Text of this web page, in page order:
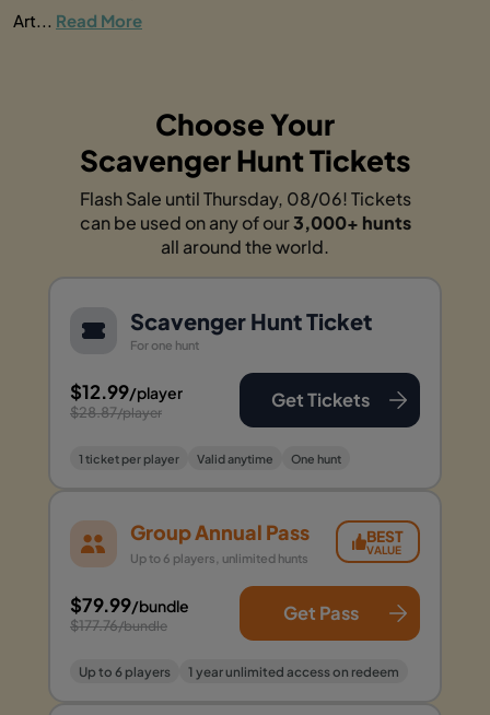
Art... Read More
Choose Your
Scavenger Hunt Tickets
Flash Sale until Thursday, 08/06! Tickets
can be used on any of our3,000+ hunts
all around the world.
Scavenger Hunt Ticket
For one hunt
$12.99/player
$28.87/player
Get Tickets
1 ticket per player Valid anytime One hunt
Group Annual Pass
Up to 6 players, unlimited hunts
BEST
VALUE
$79.99/bundle
$177.76/bundle
Get Pass
Up to 6 players 1 year unlimited access on redeem